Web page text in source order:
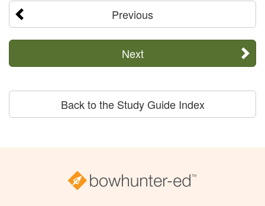
Previous
Next
Back to the Study Guide Index